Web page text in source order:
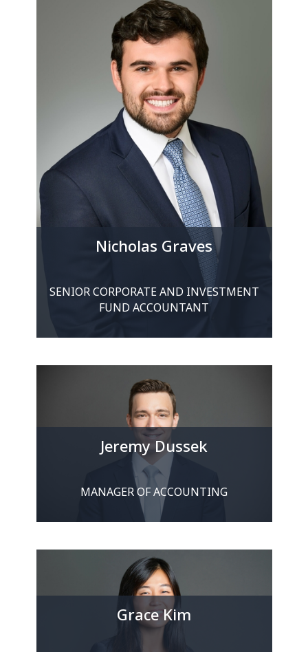
Nicholas Graves
SENIOR CORPORATE AND INVESTMENT
FUND ACCOUNTANT
Jeremy Dussek
MANAGER OF ACCOUNTING
Grace Kim